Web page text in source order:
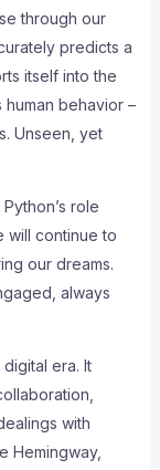
through our
predicts a
itself into the
behavior –
Unseen, yet
role
will continue to
our dreams.
always
era. It
with
Hemingway,